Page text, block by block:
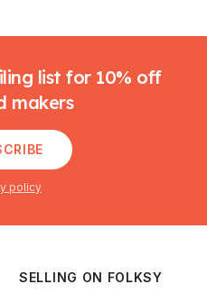
list for 10% off
makers
policy
SELLING ON FOLKSY